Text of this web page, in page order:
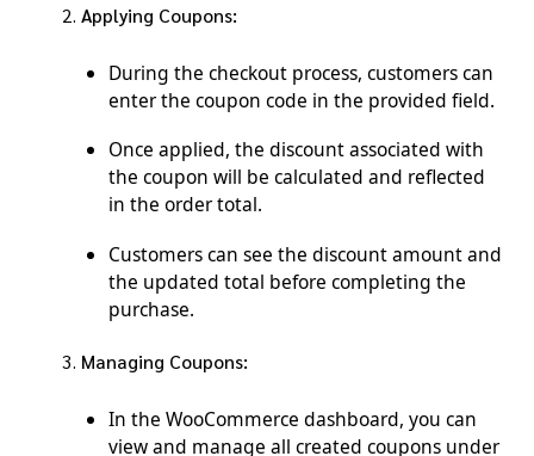
Applying Coupons:
During the checkout process, customers can
enter the coupon code in the provided field.
Once applied, the discount associated with
the coupon will be calculated and reflected
in the order total.
Customers can see the discount amount and
the updated total before completing the
purchase.
Managing Coupons:
In the WooCommerce dashboard, you can
view and manage all created coupons under